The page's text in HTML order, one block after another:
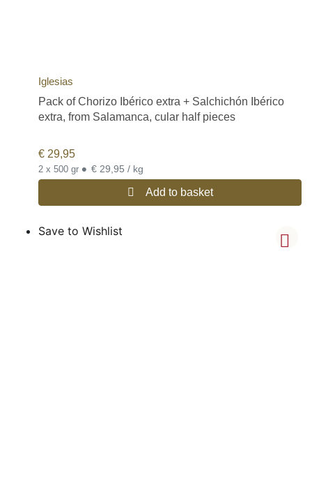
Iglesias
Pack of Chorizo Ibérico extra + Salchichón Ibérico
extra, from Salamanca, cular half pieces
€ 29,95
2 x 500 gr • € 29,95 / kg
Add to basket
Save to Wishlist